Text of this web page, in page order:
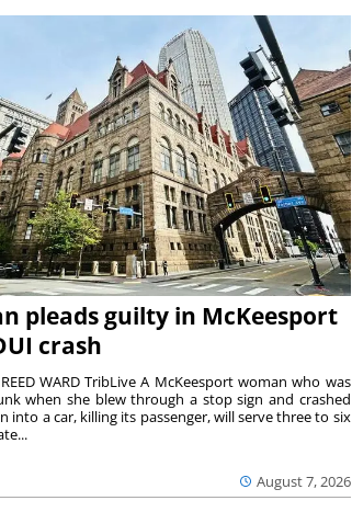
pleads guilty in McKeesport
crash
August 7, 2026
WARD TribLive A McKeesport woman who was
when she blew through a stop sign and crashed
into a car, killing its passenger, will serve three to six